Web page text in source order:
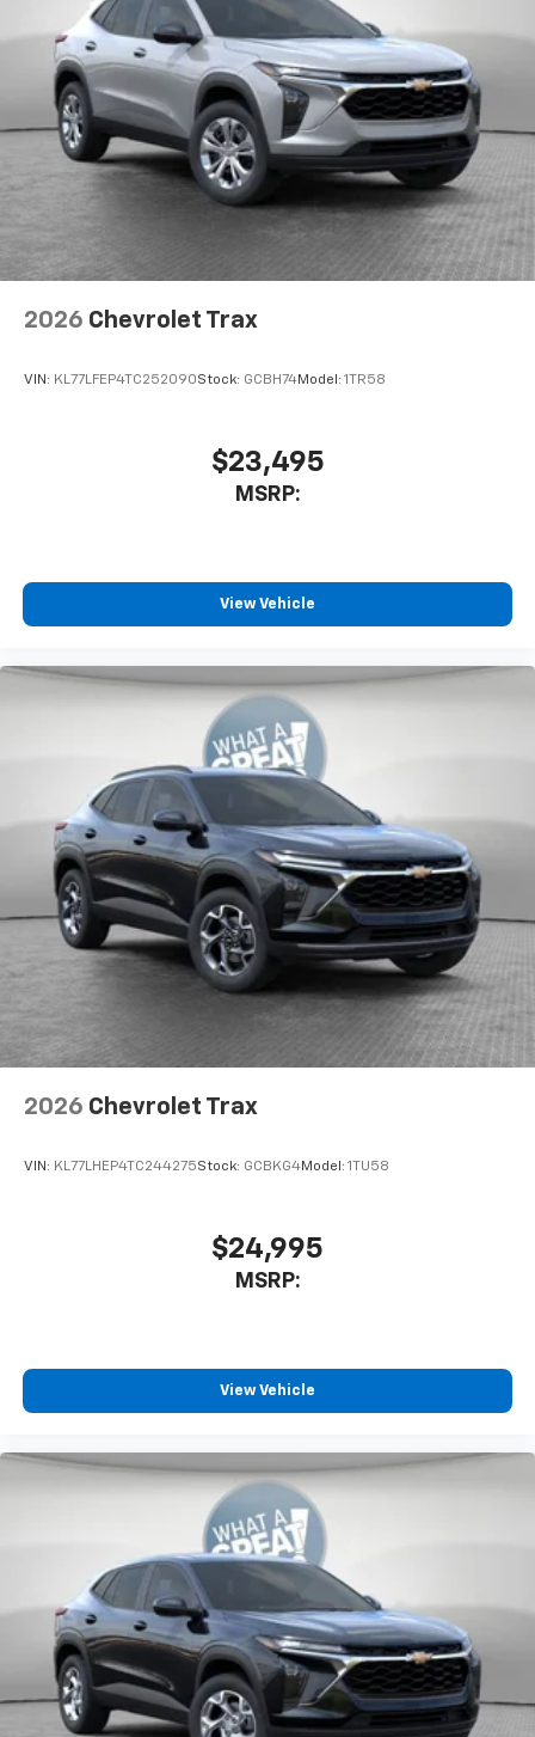
2026 Chevrolet Trax
VIN: KL77LFEP4TC252090Stock: GCBH74Model: 1TR58
$23,495
MSRP:
View Vehicle
2026 Chevrolet Trax
VIN: KL77LHEP4TC244275Stock: GCBKG4Model: 1TU58
$24,995
MSRP:
View Vehicle